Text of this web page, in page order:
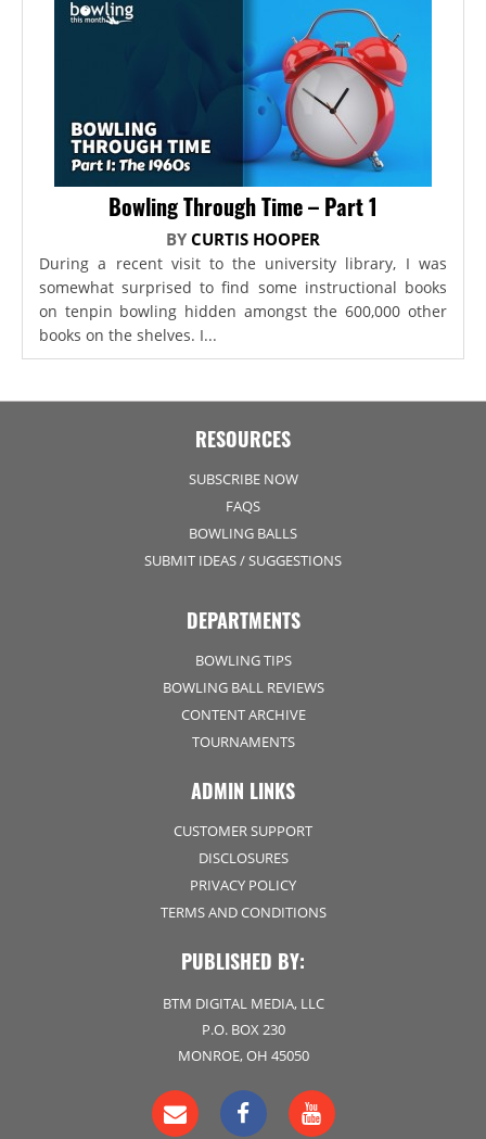
Bowling Through Time – Part 1
BY CURTIS HOOPER
During a recent visit to the university library, I was
somewhat surprised to find some instructional books
on tenpin bowling hidden amongst the 600,000 other
books on the shelves. I...
RESOURCES
SUBSCRIBE NOW
FAQS
BOWLING BALLS
SUBMIT IDEAS / SUGGESTIONS
DEPARTMENTS
BOWLING TIPS
BOWLING BALL REVIEWS
CONTENT ARCHIVE
TOURNAMENTS
ADMIN LINKS
CUSTOMER SUPPORT
DISCLOSURES
PRIVACY POLICY
TERMS AND CONDITIONS
PUBLISHED BY:
BTM DIGITAL MEDIA, LLC
P.O. BOX 230
MONROE, OH 45050